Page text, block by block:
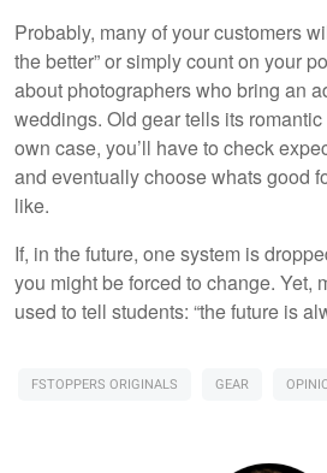
Probably, many of your customers
the better” or simply count on your
about photographers who bring an
weddings. Old gear tells its
own case, you’ll have to check
and eventually choose whats good
like.
If, in the future, one system is
you might be forced to change. Yet,
used to tell students: “the future is
FSTOPPERS ORIGINALS GEAR